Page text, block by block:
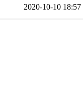
2020-10-10 18:57